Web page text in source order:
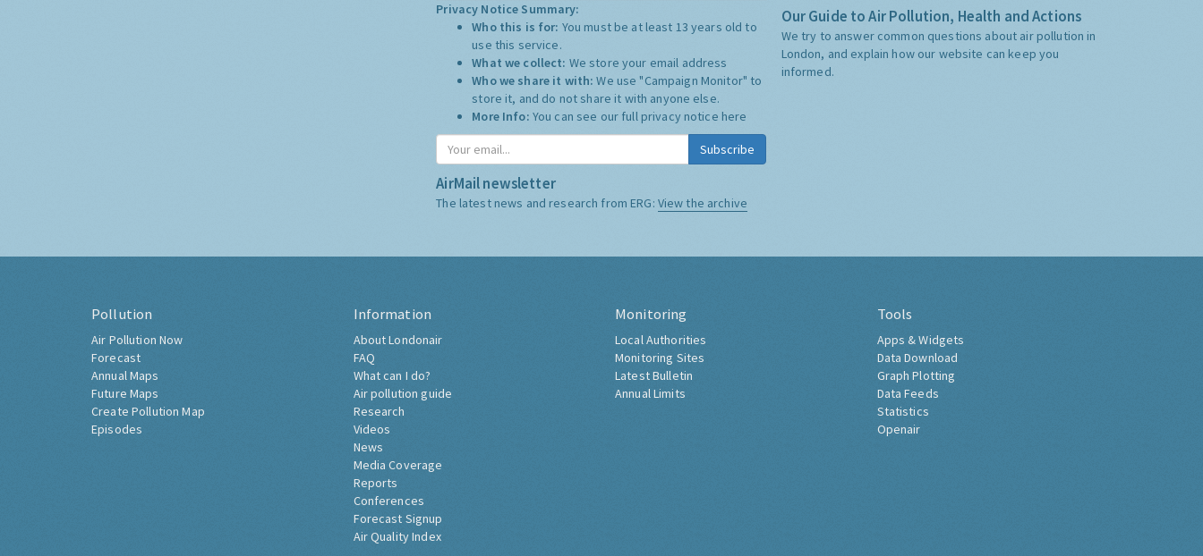
Privacy Notice Summary:
Who this is for: You must be at least 13 years old to
use this service.
What we collect: We store your email address
Who we share it with:We use "Campaign Monitor" to
store it, and do not share it with anyone else.
More Info: You can see our full privacy notice here
Subscribe
AirMail newsletter
The latest news and research from ERG: View the archive
Our Guide to Air Pollution, Health and Actions
We try to answer common questions about air pollution in
London, and explain how our website can keep you
informed.
Pollution
Air Pollution Now
Forecast
Annual Maps
Future Maps
Create Pollution Map
Episodes
Information
About Londonair
FAQ
What can I do?
Air pollution guide
Research
Videos
News
Media Coverage
Reports
Conferences
Forecast Signup
Air Quality Index
Monitoring
Local Authorities
Monitoring Sites
Latest Bulletin
Annual Limits
Tools
Apps & Widgets
Data Download
Graph Plotting
Data Feeds
Statistics
Openair